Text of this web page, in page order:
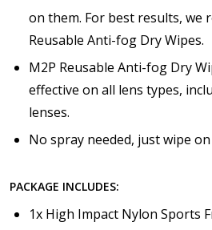
on them. For best results, we
Reusable Anti-fog Dry Wipes.
M2P Reusable Anti-fog Dry
effective on all lens types,
lenses.
No spray needed, just wipe
PACKAGE INCLUDES:
1x High Impact Nylon Sports